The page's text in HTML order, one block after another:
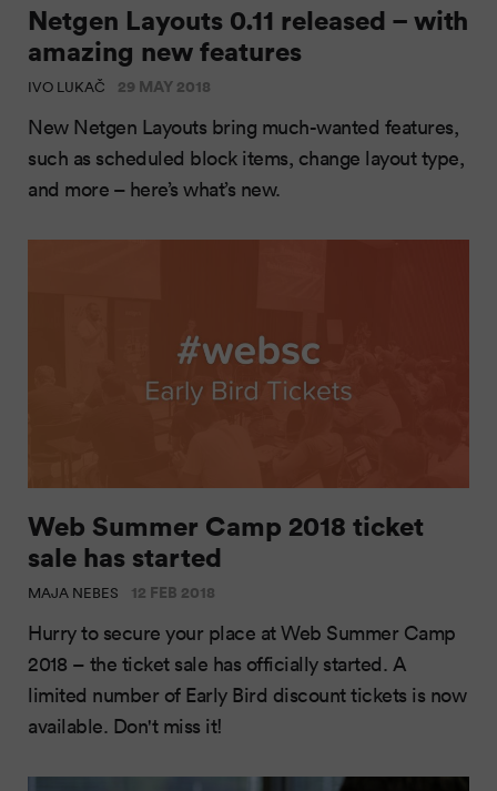
Netgen Layouts 0.11 released – with
amazing new features
IVO LUKAČ 29 MAY 2018
New Netgen Layouts bring much-wanted features,
such as scheduled block items, change layout type,
and more – here’s what’s new.
Web Summer Camp 2018 ticket
sale has started
MAJA NEBES 12 FEB 2018
Hurry to secure your place at Web Summer Camp
2018 – the ticket sale has officially started. A
limited number of Early Bird discount tickets is now
available. Don't miss it!